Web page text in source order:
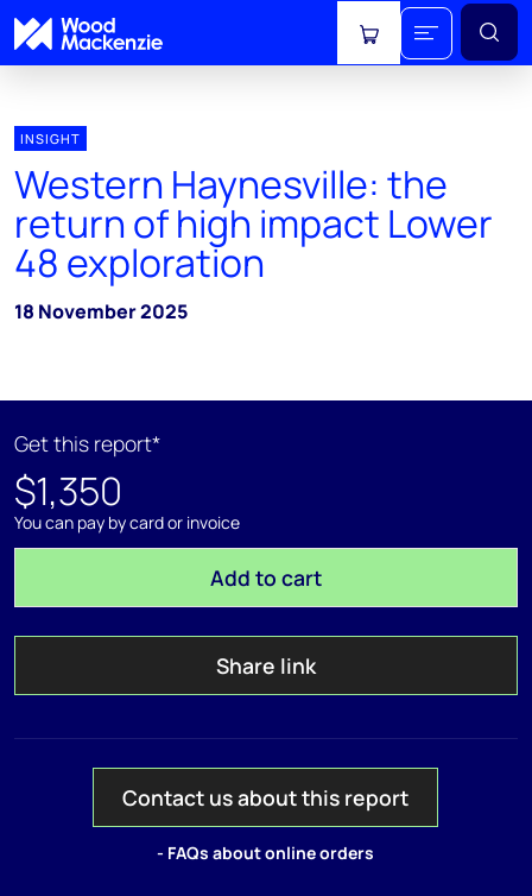
View cart
INSIGHT
Western Haynesville: the
return of high impact Lower
48 exploration
18 November 2025
Get this report*
$1,350
You can pay by card or invoice
Add to cart
Share link
Contact us about this report
- FAQs about online orders